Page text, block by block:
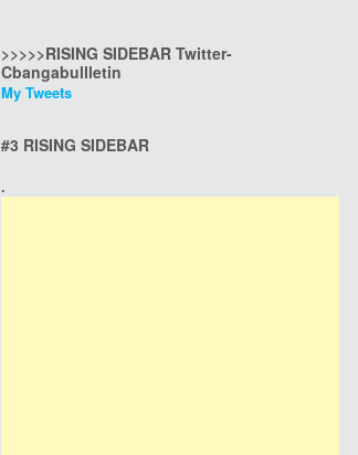
>>>>>RISING SIDEBAR Twitter-
Cbangabullletin
My Tweets
#3 RISING SIDEBAR
.